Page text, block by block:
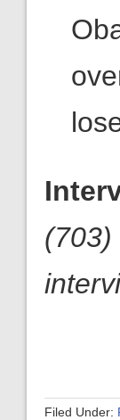
(703)
Filed Under: